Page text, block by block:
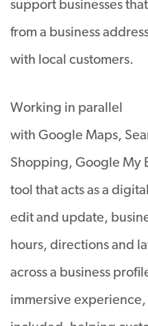
support businesses
from a business
with local customers.
Working in parallel
with Google Maps,
Shopping, Google My
tool that acts as a
edit and update,
hours, directions and
across a business
immersive experience,